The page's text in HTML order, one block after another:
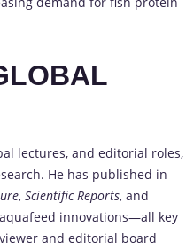
lectures, and editorial roles,
He has published in
, Scientific Reports, and
innovations—all key
and editorial board